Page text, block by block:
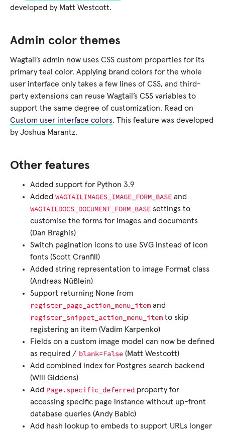
developed by Matt Westcott.
Admin color themes
Wagtail’s admin now uses CSS custom properties for its
primary teal color. Applying brand colors for the whole
user interface only takes a few lines of CSS, and third-
party extensions can reuse Wagtail’s CSS variables to
support the same degree of customization. Read on
Custom user interface colors. This feature was developed
by Joshua Marantz.
Other features
Added support for Python 3.9
Added WAGTAILIMAGES_IMAGE_FORM_BASE and
WAGTAILDOCS_DOCUMENT_FORM_BASE settings to
customise the forms for images and documents
(Dan Braghis)
Switch pagination icons to use SVG instead of icon
fonts (Scott Cranfill)
Added string representation to image Format class
(Andreas Nüßlein)
Support returning None from
register_page_action_menu_item and
register_snippet_action_menu_item to skip
registering an item (Vadim Karpenko)
Fields on a custom image model can now be defined
as required / blank=False (Matt Westcott)
Add combined index for Postgres search backend
(Will Giddens)
Add Page.specific_deferred property for
accessing specific page instance without up-front
database queries (Andy Babic)
Add hash lookup to embeds to support URLs longer